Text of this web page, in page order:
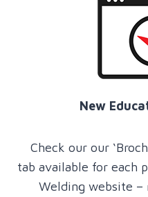
New
Check our our
tab available for each
Welding website